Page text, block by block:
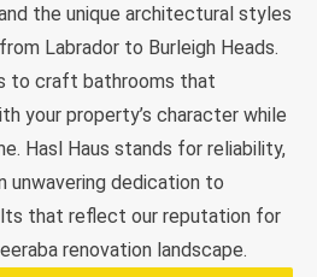
the unique architectural styles
Labrador to Burleigh Heads.
to craft bathrooms that
your property’s character while
Hasl Haus stands for reliability,
unwavering dedication to
that reflect our reputation for
renovation landscape.